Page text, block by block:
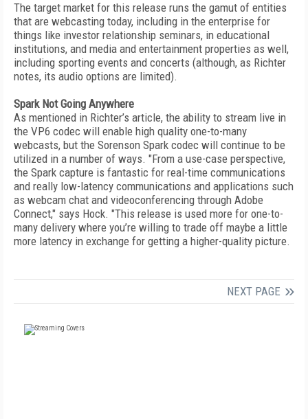
The target market for this release runs the gamut of entities
that are webcasting today, including in the enterprise for
things like investor relationship seminars, in educational
institutions, and media and entertainment properties as well,
including sporting events and concerts (although, as Richter
notes, its audio options are limited).
Spark Not Going Anywhere
As mentioned in Richter’s article, the ability to stream live in
the VP6 codec will enable high quality one-to-many
webcasts, but the Sorenson Spark codec will continue to be
utilized in a number of ways. "From a use-case perspective,
the Spark capture is fantastic for real-time communications
and really low-latency communications and applications such
as webcam chat and videoconferencing through Adobe
Connect," says Hock. "This release is used more for one-to-
many delivery where you’re willing to trade off maybe a little
more latency in exchange for getting a higher-quality picture.
NEXT PAGE